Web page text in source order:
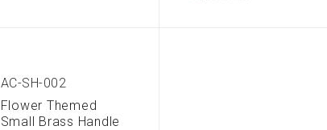
AC-SH-002
Flower Themed
Small Brass Handle